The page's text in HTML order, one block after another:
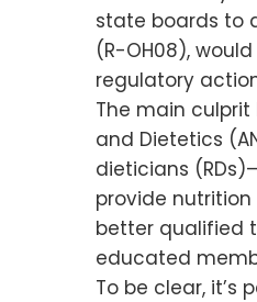
state boards to
(R-OH08),
regulatory
The main
and Dietetics
dieticians
provide
better qualified
educated
To be clear,